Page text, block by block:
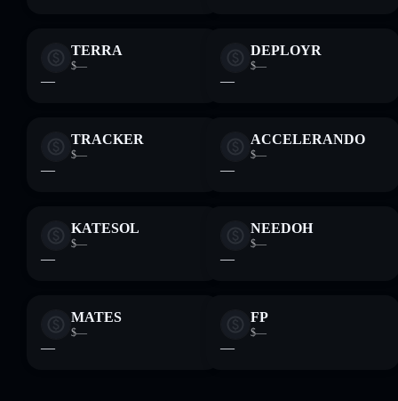
TERRA
$—
—
DEPLOYR
$—
—
TRACKER
$—
—
ACCELERANDO
$—
—
KATESOL
$—
—
NEEDOH
$—
—
MATES
$—
—
FP
$—
—